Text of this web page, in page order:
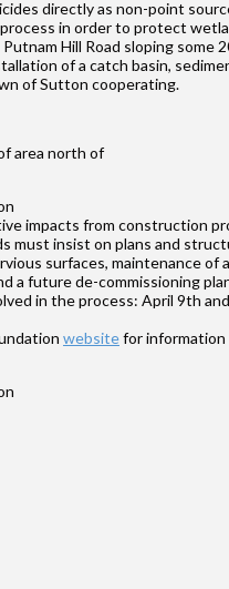
directly as non-point
in order to protect
Hill Road sloping
of a catch basin,
of Sutton cooperating.
area north of
impacts from construction
must insist on plans and
surfaces, maintenance of
a future de-commissioning
in the process: April 9th
websitefor information